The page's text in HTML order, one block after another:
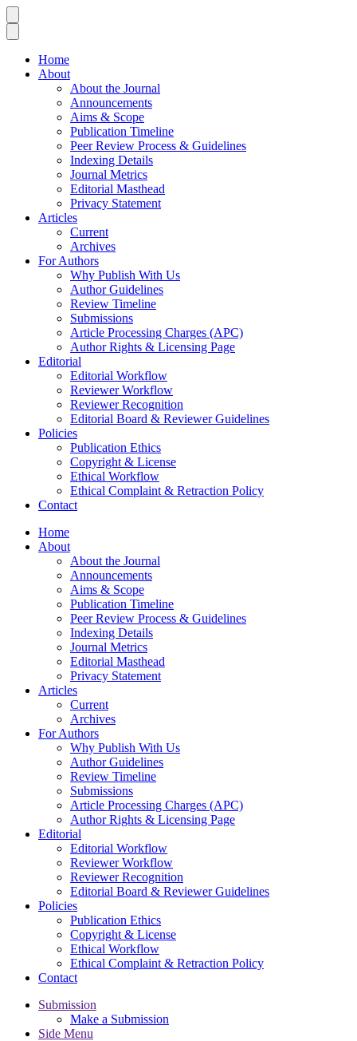
Home
About
About the Journal
Announcements
Aims & Scope
Publication Timeline
Peer Review Process & Guidelines
Indexing Details
Journal Metrics
Editorial Masthead
Privacy Statement
Articles
Current
Archives
For Authors
Why Publish With Us
Author Guidelines
Review Timeline
Submissions
Article Processing Charges (APC)
Author Rights & Licensing Page
Editorial
Editorial Workflow
Reviewer Workflow
Reviewer Recognition
Editorial Board & Reviewer Guidelines
Policies
Publication Ethics
Copyright & License
Ethical Workflow
Ethical Complaint & Retraction Policy
Contact
Home
About
About the Journal
Announcements
Aims & Scope
Publication Timeline
Peer Review Process & Guidelines
Indexing Details
Journal Metrics
Editorial Masthead
Privacy Statement
Articles
Current
Archives
For Authors
Why Publish With Us
Author Guidelines
Review Timeline
Submissions
Article Processing Charges (APC)
Author Rights & Licensing Page
Editorial
Editorial Workflow
Reviewer Workflow
Reviewer Recognition
Editorial Board & Reviewer Guidelines
Policies
Publication Ethics
Copyright & License
Ethical Workflow
Ethical Complaint & Retraction Policy
Contact
Submission
Make a Submission
Side Menu